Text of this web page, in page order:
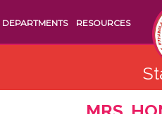
DEPARTMENTS RESOURCES